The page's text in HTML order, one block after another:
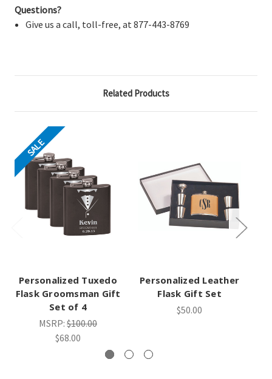
Questions?
Give us a call, toll-free, at 877-443-8769
Related Products
SALE
Personalized Tuxedo
Flask Groomsman Gift
Set of 4
MSRP: $100.00
$68.00
Personalized Leather
Flask Gift Set
$50.00